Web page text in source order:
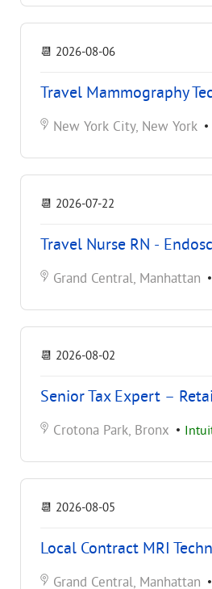
📆 2026-08-06
Travel Mammography
New York City, New York •
📆 2026-07-22
Travel Nurse RN -
Grand Central, Manhattan •
📆 2026-08-02
Senior Tax Expert –
Crotona Park, Bronx •
📆 2026-08-05
Local Contract MRI
Grand Central, Manhattan •